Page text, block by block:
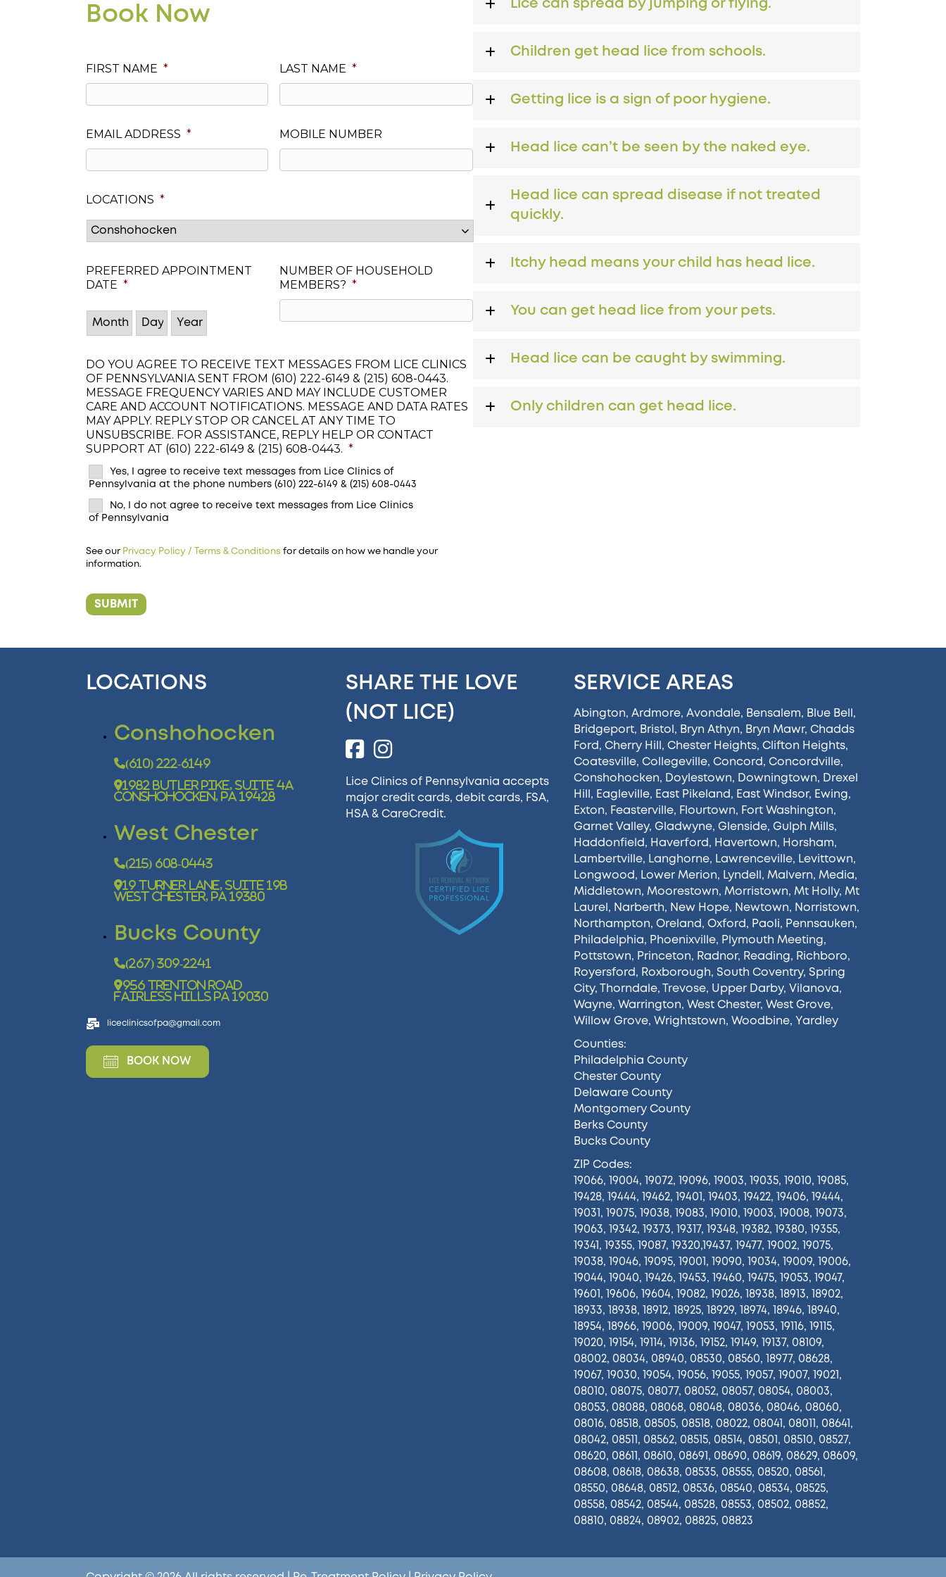
Book Now
FIRST NAME * LAST NAME *
EMAIL ADDRESS * MOBILE NUMBER
LOCATIONS *
PREFERRED APPOINTMENT
DATE *
Month Day Year
NUMBER OF HOUSEHOLD
MEMBERS? *
DO YOU AGREE TO RECEIVE TEXT MESSAGES FROM LICE CLINICS
OF PENNSYLVANIA SENT FROM (610) 222-6149 & (215) 608-0443.
MESSAGE FREQUENCY VARIES AND MAY INCLUDE CUSTOMER
CARE AND ACCOUNT NOTIFICATIONS. MESSAGE AND DATA RATES
MAY APPLY. REPLY STOP OR CANCEL AT ANY TIME TO
UNSUBSCRIBE. FOR ASSISTANCE, REPLY HELP OR CONTACT
SUPPORT AT (610) 222-6149 & (215) 608-0443. *
Yes, I agree to receive text messages from Lice Clinics of
Pennsylvania at the phone numbers (610) 222-6149 & (215) 608-0443
No, I do not agree to receive text messages from Lice Clinics
of Pennsylvania
See our Privacy Policy / Terms & Conditions for details on how we handle your
information.
Lice can spread by jumping or flying.
Children get head lice from schools.
Getting lice is a sign of poor hygiene.
Head lice can’t be seen by the naked eye.
Head lice can spread disease if not treated
quickly.
Itchy head means your child has head lice.
You can get head lice from your pets.
Head lice can be caught by swimming.
Only children can get head lice.
LOCATIONS
Conshohocken
(610) 222-6149
1982 Butler Pike, Suite 4A
Conshohocken, PA 19428
West Chester
(215) 608-0443
19 Turner Lane, Suite 19B
West Chester, PA 19380
Bucks County
(267) 309-2241
956 Trenton Road
Fairless Hills PA 19030
liceclinicsofpa@gmail.com
BOOK NOW
SHARE THE LOVE
(NOT LICE)
Lice Clinics of Pennsylvania accepts
major credit cards, debit cards, FSA,
HSA & CareCredit.
SERVICE AREAS
Abington, Ardmore, Avondale, Bensalem, Blue Bell ,
Bridgeport, Bristol , Bryn Athyn, Bryn Mawr, Chadds
Ford , Cherry Hill , Chester Heights, Clifton Heights,
Coatesville, Collegeville, Concord , Concordville,
Conshohocken, Doylestown, Downingtown, Drexel
Hill , Eagleville, East Pikeland , East Windsor, Ewing,
Exton, Feasterville, Flourtown, Fort Washington,
Garnet Valley, Gladwyne, Glenside, Gulph Mills,
Haddonfield , Haverford , Havertown, Horsham,
Lambertville, Langhorne, Lawrenceville, Levittown,
Longwood , Lower Merion, Lyndell , Malvern, Media,
Middletown, Moorestown, Morristown, Mt Holly, Mt
Laurel , Narberth, New Hope, Newtown, Norristown,
Northampton, Oreland , Oxford , Paoli, Pennsauken,
Philadelphia, Phoenixville, Plymouth Meeting,
Pottstown, Princeton, Radnor, Reading, Richboro,
Royersford , Roxborough, South Coventry, Spring
City, Thorndale, Trevose, Upper Darby, Vilanova,
Wayne, Warrington, West Chester, West Grove,
Willow Grove, Wrightstown, Woodbine, Yardley
Counties:
Philadelphia County
Chester County
Delaware County
Montgomery County
Berks County
Bucks County
ZIP Codes:
19066, 19004, 19072, 19096, 19003, 19035, 19010, 19085,
19428, 19444, 19462, 19401, 19403, 19422, 19406, 19444,
19031, 19075, 19038, 19083, 19010, 19003, 19008, 19073,
19063, 19342, 19373, 19317, 19348, 19382, 19380, 19355,
19341, 19355, 19087, 19320,19437, 19477, 19002, 19075,
19038, 19046, 19095, 19001, 19090, 19034, 19009, 19006,
19044, 19040, 19426, 19453, 19460, 19475, 19053, 19047,
19601, 19606, 19604, 19082, 19026, 18938, 18913, 18902,
18933, 18938, 18912, 18925, 18929, 18974, 18946, 18940,
18954, 18966, 19006, 19009, 19047, 19053, 19116, 19115,
19020, 19154, 19114, 19136, 19152, 19149, 19137, 08109,
08002, 08034, 08940, 08530, 08560, 18977, 08628,
19067, 19030, 19054, 19056, 19055, 19057, 19007, 19021,
08010, 08075, 08077, 08052, 08057, 08054, 08003,
08053, 08088, 08068, 08048, 08036, 08046, 08060,
08016, 08518, 08505, 08518, 08022, 08041, 08011, 08641,
08042, 08511, 08562, 08515, 08514, 08501, 08510, 08527,
08620, 08611, 08610, 08691, 08690, 08619, 08629, 08609,
08608, 08618, 08638, 08535, 08555, 08520, 08561,
08550, 08648, 08512, 08536, 08540, 08534, 08525,
08558, 08542, 08544, 08528, 08553, 08502, 08852,
08810, 08824, 08902, 08825, 08823